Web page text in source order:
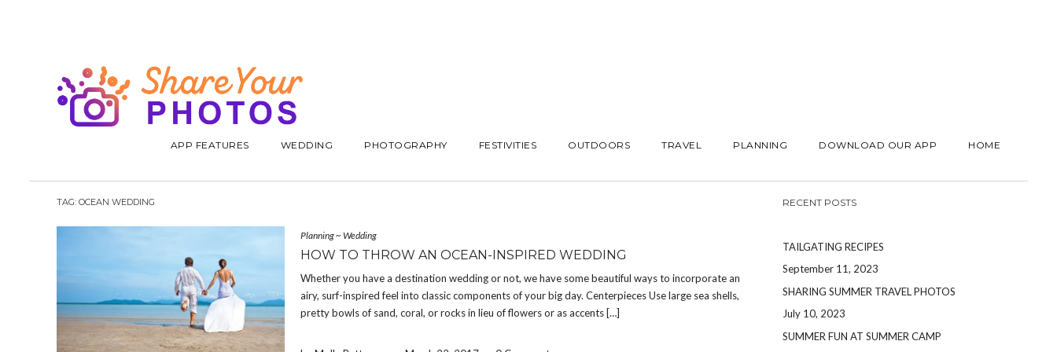
APP FEATURES WEDDING PHOTOGRAPHY FESTIVITIES OUTDOORS TRAVEL PLANNING DOWNLOAD OUR APP HOME
TAG: OCEAN WEDDING
Planning~ Wedding
HOW TO THROW AN OCEAN-INSPIRED WEDDING
Whether you have a destination wedding or not, we have some beautiful ways to incorporate an
airy, surf-inspired feel into classic components of your big day. Centerpieces Use large sea shells,
pretty bowls of sand, coral, or rocks in lieu of flowers or as accents […]
RECENT POSTS
TAILGATING RECIPES
September 11, 2023
SHARING SUMMER TRAVEL PHOTOS
July 10, 2023
SUMMER FUN AT SUMMER CAMP